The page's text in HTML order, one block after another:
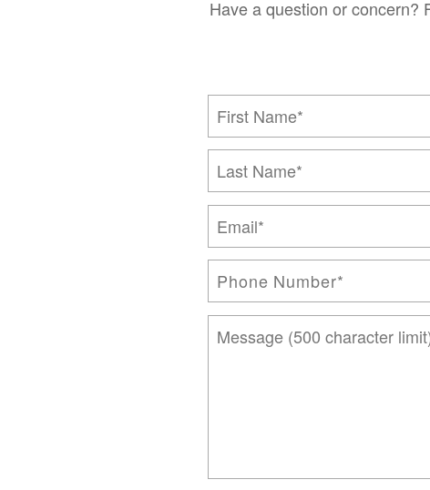
Have a question or concern?
First Name
Last Name
Email
Phone Number
Message (500 character limit)